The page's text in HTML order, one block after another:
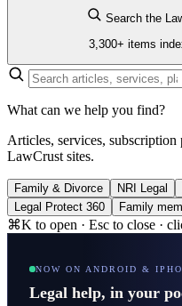
Search the
3,300+ items
What can we help you find?
Articles, services,
LawCrust sites.
Family & Divorce NRI Legal
Legal Protect 360
Family
⌘K to open · Esc to close ·
NOW ON ANDROID &
Legal help, in your